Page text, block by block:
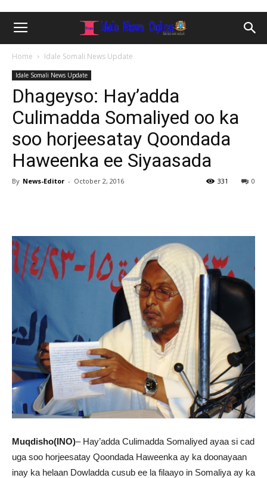
Home Idale Somali News Update
Idale Somali News Update
Dhageyso: Hay’adda
Culimadda Somaliyed oo ka
soo horjeesatay Qoondada
Haweenka ee Siyaasada
By News-Editor - October 2, 2016 0
331
Muqdisho(INO)– Hay’adda Culimadda Somaliyed ayaa si cad
uga soo horjeesatay Qoondada Haweenka ay ka doonayaan
inay ka helaan Dowladda cusub ee la filaayo in Somaliya ay ka